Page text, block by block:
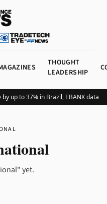
THOUGHT
LEADERSHIP
up to 37% in Brazil, EBANX data
yet.